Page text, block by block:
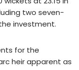
two seven-
investment.
for the
heir apparent as